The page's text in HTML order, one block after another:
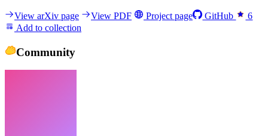
View arXiv page View PDF Project page GitHub
6
Add to collection
Community